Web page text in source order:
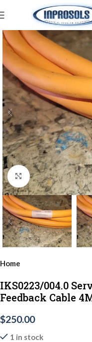
Click to enlarge
Home
IKS0223/004.0
Feedback Cable
$250.00
1 in stock